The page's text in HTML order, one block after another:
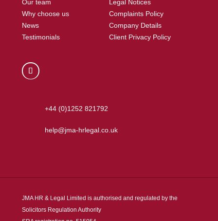
Our team
Why choose us
News
Testimonials
Legal Notices
Complaints Policy
Company Details
Client Privacy Policy
+44 (0)1252 821792
help@jma-hrlegal.co.uk
JMA HR & Legal Limited is authorised and regulated by the
Solicitors Regulation Authority